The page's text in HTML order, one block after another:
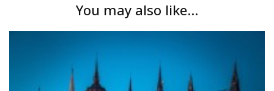
You may also like...